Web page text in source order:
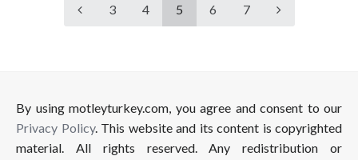
3 4 5 6 7
By using motleyturkey.com, you agree and consent to our
Privacy Policy. This website and its content is copyrighted
material. All rights reserved. Any redistribution or